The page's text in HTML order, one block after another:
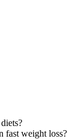
fast weight loss?